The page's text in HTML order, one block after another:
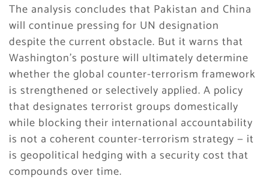
The analysis concludes that Pakistan and China
will continue pressing for UN designation
despite the current obstacle. But it warns that
Washington’s posture will ultimately determine
whether the global counter-terrorism framework
is strengthened or selectively applied. A policy
that designates terrorist groups domestically
while blocking their international accountability
is not a coherent counter-terrorism strategy — it
is geopolitical hedging with a security cost that
compounds over time.